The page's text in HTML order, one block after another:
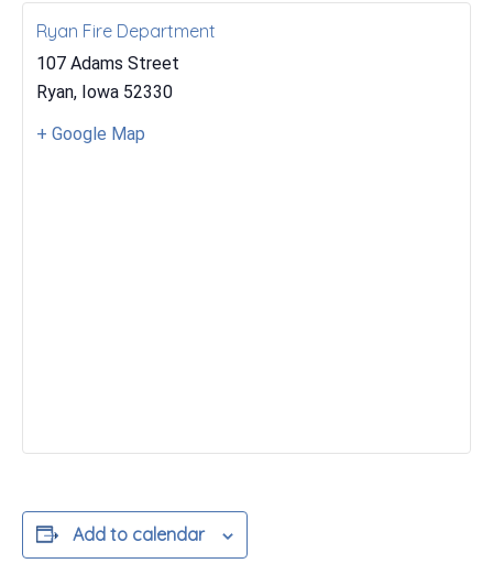
Ryan Fire Department
107 Adams Street
Ryan, Iowa 52330
+ Google Map
Add to calendar